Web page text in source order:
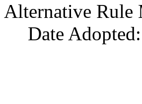
Alternative Rule
Date